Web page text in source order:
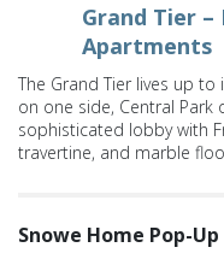
Grand Tier –
Apartments
The Grand Tier lives up
on one side, Central
sophisticated lobby with
travertine, and marble
Snowe Home Pop-Up